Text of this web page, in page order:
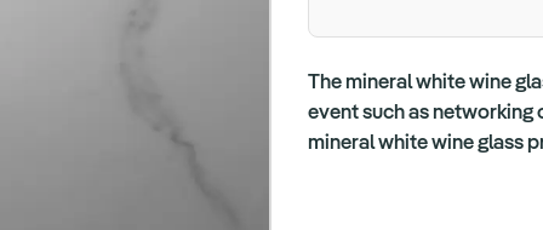
The mineral white wine
event such as networking
mineral white wine glass